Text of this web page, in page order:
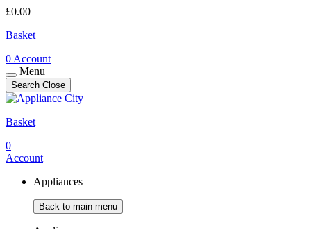
£0.00
Basket
0 Account
Menu
Search Close
Basket
0
Account
Appliances
Back to main menu